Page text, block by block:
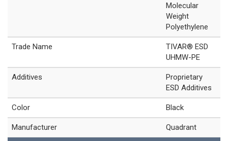
Molecular
Weight
Polyethylene
Trade Name
TIVAR® ESD
UHMW-PE
Additives
Proprietary
ESD Additives
Color Black
Manufacturer Quadrant